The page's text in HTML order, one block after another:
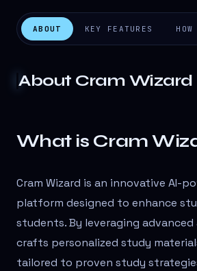
ABOUT KEY FEATURES
About Cram Wizard
What is Cram
Cram Wizard is an innovative AI-
platform designed to enhance
students. By leveraging
crafts personalized study
tailored to proven study